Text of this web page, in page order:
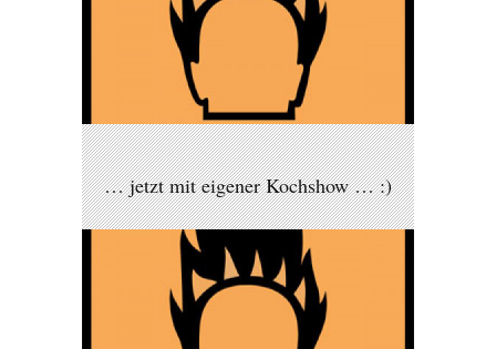
… jetzt mit eigener Kochshow … :)